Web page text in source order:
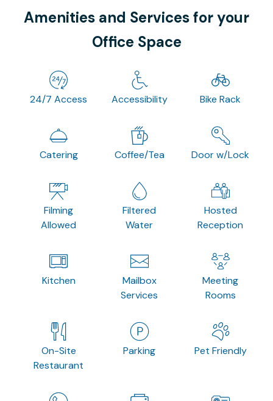
Amenities and Services for your
Office Space
24/7 Access Accessibility Bike Rack
Catering Coffee/Tea Door w/Lock
Filming
Allowed
Filtered
Water
Hosted
Reception
Kitchen
Mailbox
Services
Meeting
Rooms
On-Site
Restaurant
Parking Pet Friendly